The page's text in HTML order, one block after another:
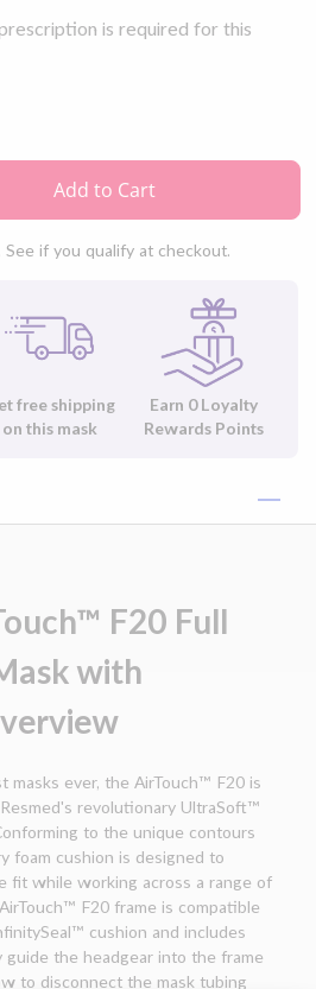
is required for this
Add to Cart
. See if you qualify at checkout.
free shipping
on this mask
Earn 0 Loyalty
Rewards Points
F20 Full
with
masks ever, the AirTouch™ F20 is
revolutionary UltraSoft™
to the unique contours
foam cushion is designed to
fit while working across a range of
F20 frame is compatible
cushion and includes
guide the headgear into the frame
to disconnect the mask tubing